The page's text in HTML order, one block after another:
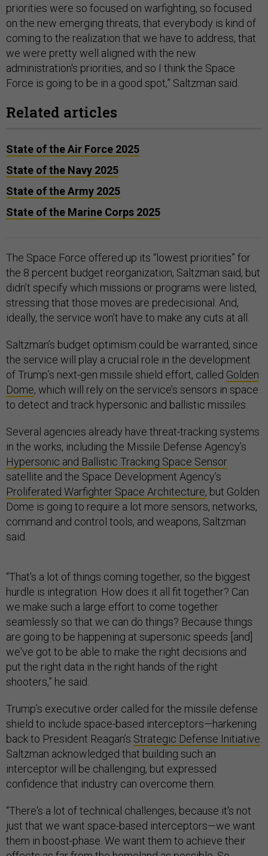
priorities were so focused on warfighting, so focused
on the new emerging threats, that everybody is kind of
coming to the realization that we have to address, that
we were pretty well aligned with the new
administration's priorities, and so I think the Space
Force is going to be in a good spot,” Saltzman said.
Related articles
State of the Air Force 2025
State of the Navy 2025
State of the Army 2025
State of the Marine Corps 2025
The Space Force offered up its “lowest priorities” for
the 8 percent budget reorganization, Saltzman said, but
didn’t specify which missions or programs were listed,
stressing that those moves are predecisional. And,
ideally, the service won’t have to make any cuts at all.
Saltzman’s budget optimism could be warranted, since
the service will play a crucial role in the development
of Trump’s next-gen missile shield effort, called Golden
Dome, which will rely on the service’s sensors in space
to detect and track hypersonic and ballistic missiles.
Several agencies already have threat-tracking systems
in the works, including the Missile Defense Agency’s
Hypersonic and Ballistic Tracking Space Sensor
satellite and the Space Development Agency’s
Proliferated Warfighter Space Architecture, but Golden
Dome is going to require a lot more sensors, networks,
command and control tools, and weapons, Saltzman
said.
“That's a lot of things coming together, so the biggest
hurdle is integration. How does it all fit together? Can
we make such a large effort to come together
seamlessly so that we can do things? Because things
are going to be happening at supersonic speeds [and]
we've got to be able to make the right decisions and
put the right data in the right hands of the right
shooters,” he said.
Trump’s executive order called for the missile defense
shield to include space-based interceptors—harkening
back to President Reagan’s Strategic Defense Initiative
Saltzman acknowledged that building such an
interceptor will be challenging, but expressed
confidence that industry can overcome them.
“There's a lot of technical challenges, because it's not
just that we want space-based interceptors—we want
them in boost-phase. We want them to achieve their